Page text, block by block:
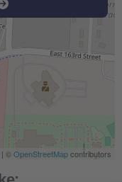
| ©OpenStreetMapcontributors